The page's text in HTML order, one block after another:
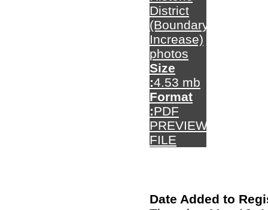
District
(Boundary
Increase)
photos
Size
:4.53 mb
Format
:PDF
PREVIEW
FILE
Date Added to